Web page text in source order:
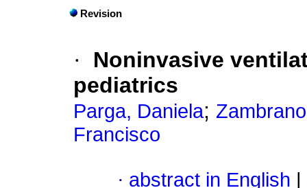
Revision
·
Noninvasive
pediatrics
Parga, Daniela;
Francisco
· abstract in English